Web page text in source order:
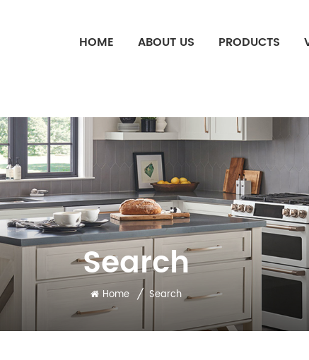
HOME ABOUT US PRODUCTS
Search
Home / Search